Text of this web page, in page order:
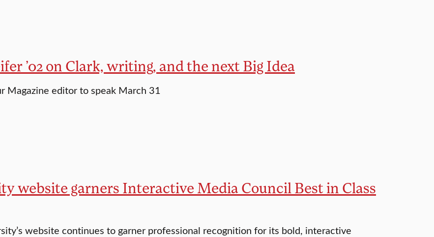
’02 on Clark, writing, and the next Big Idea
Magazine editor to speak March 31
website garners Interactive Media Council Best in Class
website continues to garner professional recognition for its bold, interactive